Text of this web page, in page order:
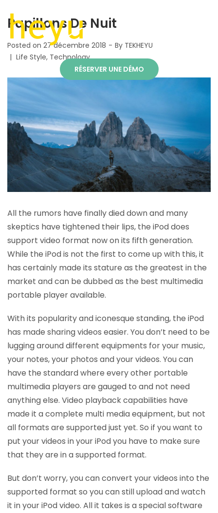
RÉSERVER UNE DÉMO
Papillons De Nuit
Posted on 27 décembre 2018 By TEKHEYU
Life Style Technology
All the rumors have finally died down and many
skeptics have tightened their lips, the iPod does
support video format now on its fifth generation.
While the iPod is not the first to come up with this, it
has certainly made its stature as the greatest in the
market and can be dubbed as the best multimedia
portable player available.
With its popularity and iconesque standing, the iPod
has made sharing videos easier. You don’t need to be
lugging around different equipments for your music,
your notes, your photos and your videos. You can
have the standard where every other portable
multimedia players are gauged to and not need
anything else. Video playback capabilities have
made it a complete multi media equipment, but not
all formats are supported just yet. So if you want to
put your videos in your iPod you have to make sure
that they are in a supported format.
But don’t worry, you can convert your videos into the
supported format so you can still upload and watch
it in your iPod video. All it takes is a special software